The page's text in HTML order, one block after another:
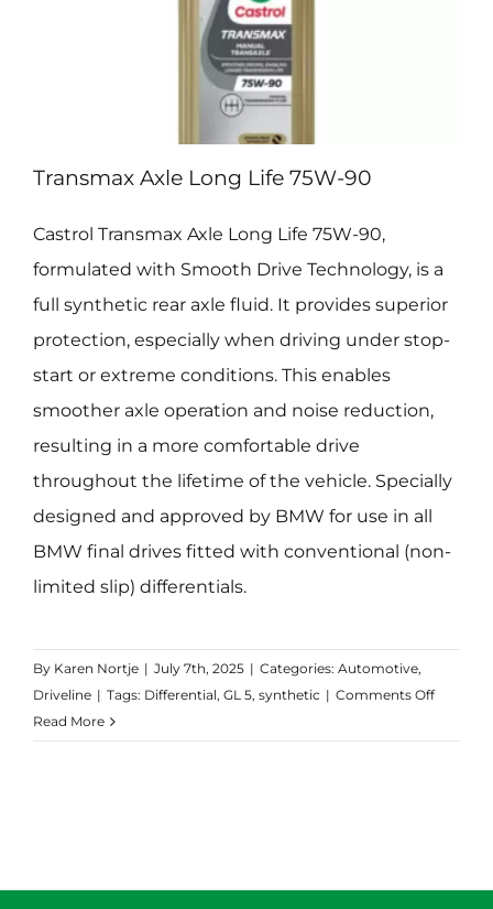
Transmax Axle Long Life 75W-90
Castrol Transmax Axle Long Life 75W-90,
formulated with Smooth Drive Technology, is a
full synthetic rear axle fluid. It provides superior
protection, especially when driving under stop-
start or extreme conditions. This enables
smoother axle operation and noise reduction,
resulting in a more comfortable drive
throughout the lifetime of the vehicle. Specially
designed and approved by BMW for use in all
BMW final drives fitted with conventional (non-
limited slip) differentials.
By Karen Nortje | July 7th, 2025 | Categories: Automotive,
Driveline | Tags: Differential, GL 5, synthetic | Comments Offon
Axle
Read More